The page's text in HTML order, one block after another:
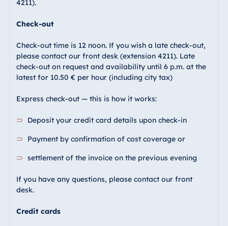
4211).
Check-out
Check-out time is 12 noon. If you wish a late check-out,
please contact our front desk (extension 4211). Late
check-out on request and availability until 6 p.m. at the
latest for 10.50 € per hour (including city tax)
Express check-out — this is how it works:
Deposit your credit card details upon check-in
Payment by confirmation of cost coverage or
settlement of the invoice on the previous evening
If you have any questions, please contact our front
desk.
Credit cards